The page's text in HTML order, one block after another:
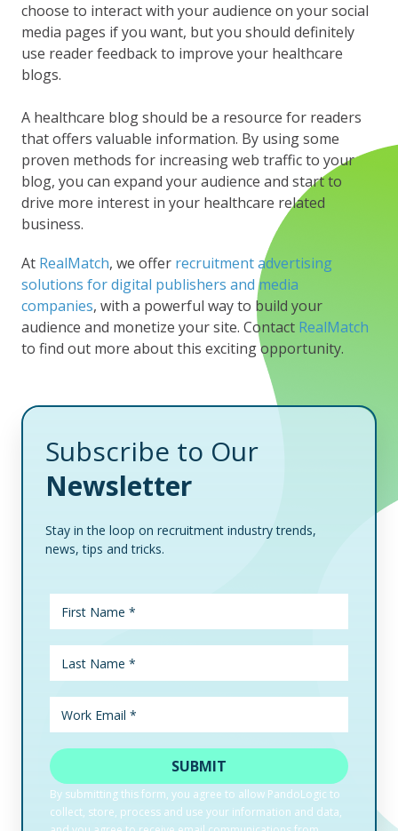
choose to interact with your audience on your social
media pages if you want, but you should definitely
use reader feedback to improve your healthcare
blogs.
A healthcare blog should be a resource for readers
that offers valuable information. By using some
proven methods for increasing web traffic to your
blog, you can expand your audience and start to
drive more interest in your healthcare related
business.
At RealMatch, we offer recruitment advertising
solutions for digital publishers and media
companies, with a powerful way to build your
audience and monetize your site. Contact RealMatch
to find out more about this exciting opportunity.
Subscribe to Our
Newsletter
Stay in the loop on recruitment industry trends,
news, tips and tricks.